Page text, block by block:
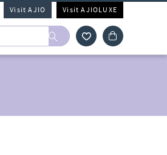
Visit AJIO Visit AJIOLUXE